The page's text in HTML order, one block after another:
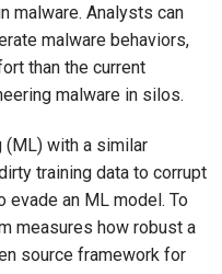
malware. Analysts can
malware behaviors,
than the current
malware in silos.
(ML) with a similar
training data to corrupt
evade an ML model. To
measures how robust a
source framework for